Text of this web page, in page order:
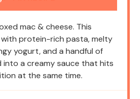
mac & cheese. This
with protein-rich pasta, melty
yogurt, and a handful of
into a creamy sauce that hits
at the same time.